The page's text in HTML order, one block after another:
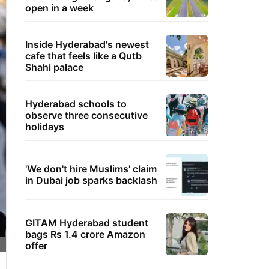
open in a week
Inside Hyderabad's newest
cafe that feels like a Qutb
Shahi palace
Hyderabad schools to
observe three consecutive
holidays
'We don't hire Muslims' claim
in Dubai job sparks backlash
GITAM Hyderabad student
bags Rs 1.4 crore Amazon
offer